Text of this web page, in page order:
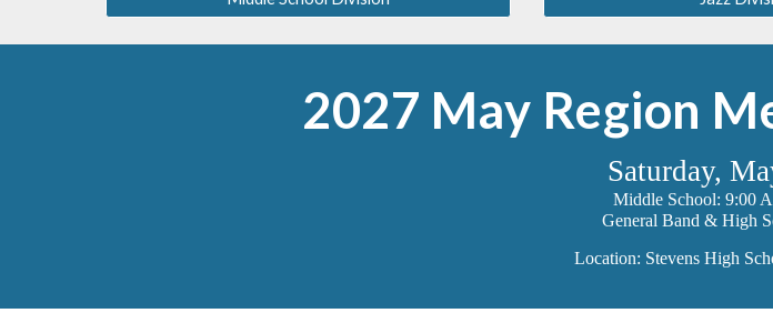
2027 May Region
Saturday,
Middle School: 9:00
General Band & High
Location: Stevens High